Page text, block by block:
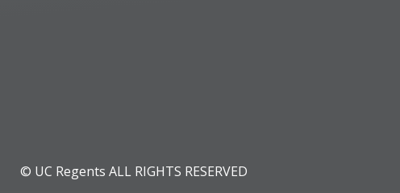
© UC Regents ALL RIGHTS RESERVED